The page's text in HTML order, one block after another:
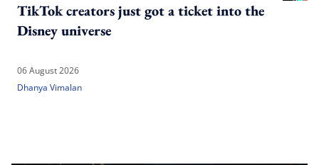
TikTok creators just got a ticket into the
Disney universe
06 August 2026
Dhanya Vimalan